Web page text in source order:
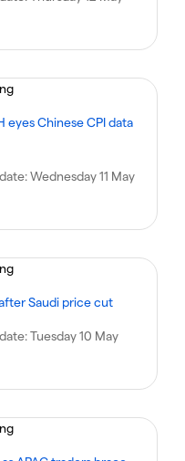
eyes Chinese CPI data
Wednesday 11 May
Saudi price cut
Tuesday 10 May